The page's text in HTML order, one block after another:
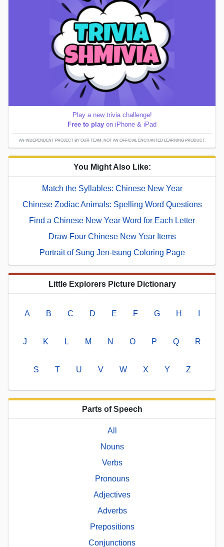
Play a new trivia challenge!
Free to play on iPhone & iPad
AN INDEPENDENT PROJECT BY OUR TEAM; NOT AN OFFICIAL ENCHANTED LEARNING PRODUCT.
You Might Also Like:
Match the Syllables: Chinese New Year
Chinese Zodiac Animals: Spelling Word Questions
Find a Chinese New Year Word for Each Letter
Draw Four Chinese New Year Items
Portrait of Sung Jen-tsung Coloring Page
Little Explorers Picture Dictionary
A B C D E F G H
J K L M N O P Q R
S T U V W X Y Z
Parts of Speech
All
Nouns
Verbs
Pronouns
Adjectives
Adverbs
Prepositions
Conjunctions